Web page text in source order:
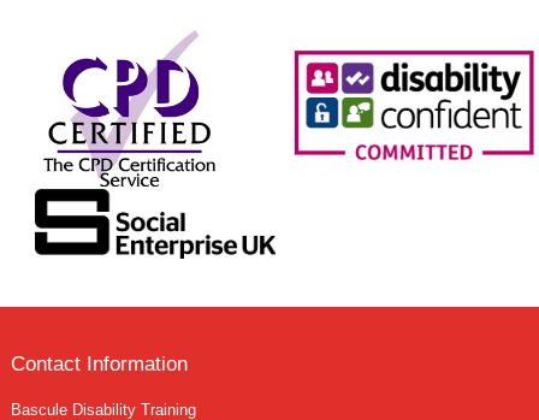
Contact Information
Bascule Disability Training